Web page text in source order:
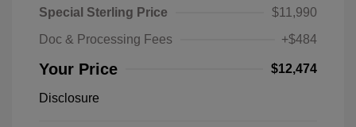
Special Sterling Price
$11,990
Doc & Processing Fees
+$484
Your Price $12,474
Disclosure